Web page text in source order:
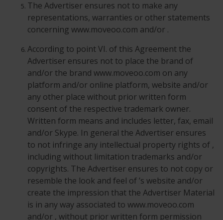
The Advertiser ensures not to make any
representations, warranties or other statements
concerning www.moveoo.com and/or .
According to point VI. of this Agreement the
Advertiser ensures not to place the brand of
and/or the brand www.moveoo.com on any
platform and/or online platform, website and/or
any other place without prior written form
consent of the respective trademark owner.
Written form means and includes letter, fax, email
and/or Skype. In general the Advertiser ensures
to not infringe any intellectual property rights of ,
including without limitation trademarks and/or
copyrights. The Advertiser ensures to not copy or
resemble the look and feel of ’s website and/or
create the impression that the Advertiser Material
is in any way associated to www.moveoo.com
and/or , without prior written form permission